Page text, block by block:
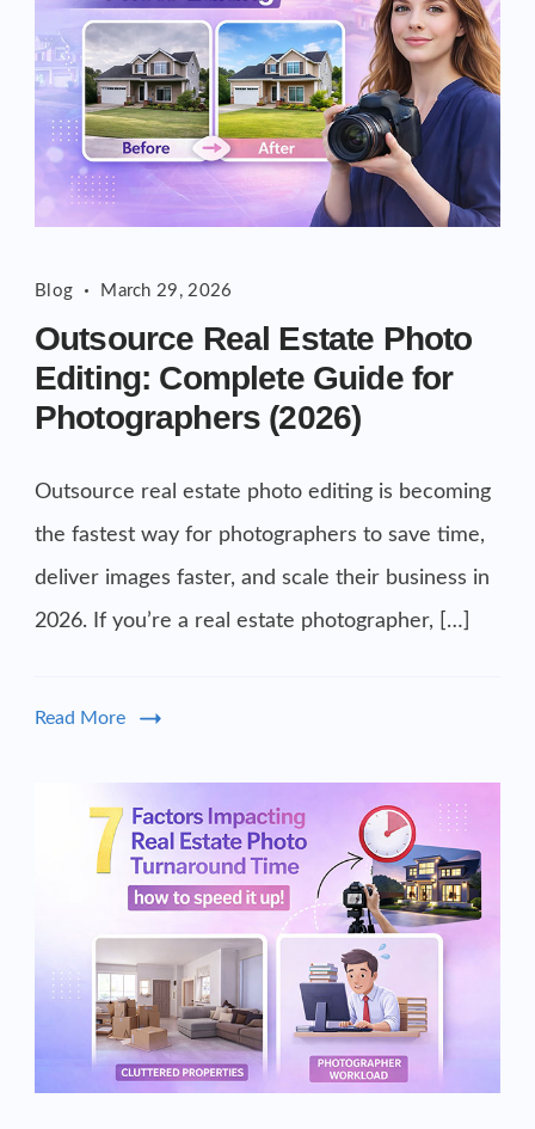
Blog March 29, 2026
Outsource Real Estate Photo
Editing: Complete Guide for
Photographers (2026)
Outsource real estate photo editing is becoming
the fastest way for photographers to save time,
deliver images faster, and scale their business in
2026. If you’re a real estate photographer, […]
Read More